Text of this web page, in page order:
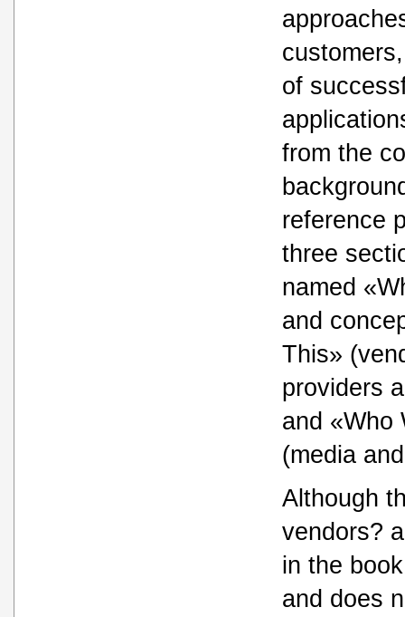
of
from the
reference
three
named
and
This»
providers
and «Who
(media
Although
vendors?
in the
and does